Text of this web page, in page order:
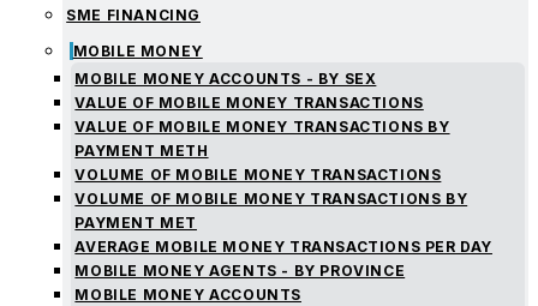
SME FINANCING
MOBILE MONEY
MOBILE MONEY ACCOUNTS - BY SEX
VALUE OF MOBILE MONEY TRANSACTIONS
VALUE OF MOBILE MONEY TRANSACTIONS BY
PAYMENT METH
VOLUME OF MOBILE MONEY TRANSACTIONS
VOLUME OF MOBILE MONEY TRANSACTIONS BY
PAYMENT MET
AVERAGE MOBILE MONEY TRANSACTIONS PER DAY
MOBILE MONEY AGENTS - BY PROVINCE
MOBILE MONEY ACCOUNTS